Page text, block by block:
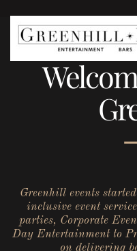
Greenhill events
inclusive event
parties, Corporate
Day Entertainment to
on delivering